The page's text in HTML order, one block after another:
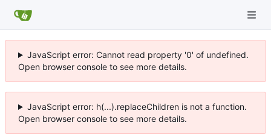
JavaScript error: Cannot read property '0' of undefined.
Open browser console to see more details.
JavaScript error: h(...).replaceChildren is not a function.
Open browser console to see more details.